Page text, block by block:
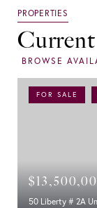
FOR SALE
50 Liberty # 2A